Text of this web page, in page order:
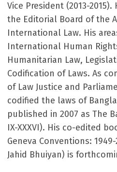
Vice President (2013-
the Editorial Board of the
International Law. His
International Human
Humanitarian Law,
Codification of Laws. As
of Law Justice and
codified the laws of
published in 2007 as The
IX-XXXVI). His co-edited
Geneva Conventions:
Jahid Bhuiyan) is